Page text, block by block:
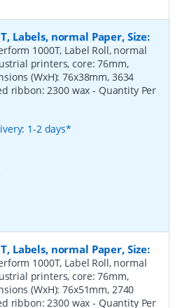
Labels, normal Paper, Size:
1000T, Label Roll, normal
printers, core: 76mm,
(WxH): 76x38mm, 3634
ribbon: 2300 wax- Quantity Per
1-2 days*
Labels, normal Paper, Size:
1000T, Label Roll, normal
printers, core: 76mm,
(WxH): 76x51mm, 2740
ribbon: 2300 wax- Quantity Per